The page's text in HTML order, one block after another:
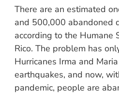
There are an estimated
and 500,000 abandoned
according to the Humane
Rico. The problem has
Hurricanes Irma and
earthquakes, and now,
pandemic, people are